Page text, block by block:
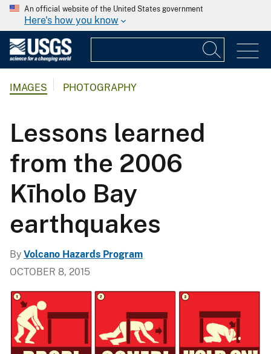
An official website of the United States government
Here's how you know
IMAGES PHOTOGRAPHY
Lessons learned
from the 2006
Kīholo Bay
earthquakes
By Volcano Hazards Program
OCTOBER 8, 2015